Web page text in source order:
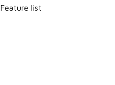
Feature list